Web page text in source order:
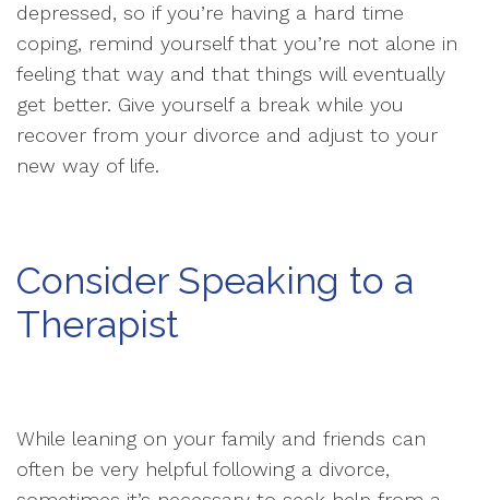
depressed, so if you’re having a hard time
coping, remind yourself that you’re not alone in
feeling that way and that things will eventually
get better. Give yourself a break while you
recover from your divorce and adjust to your
new way of life.
Consider Speaking to a
Therapist
While leaning on your family and friends can
often be very helpful following a divorce,